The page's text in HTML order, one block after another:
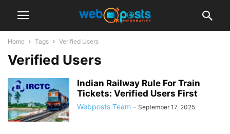
Home Tags Verified Users
Verified Users
Indian Railway Rule For Train
Tickets: Verified Users First
Webposts Team - September 17, 2025